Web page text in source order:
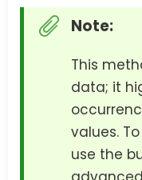
Note:
This
data; it
values.
use the